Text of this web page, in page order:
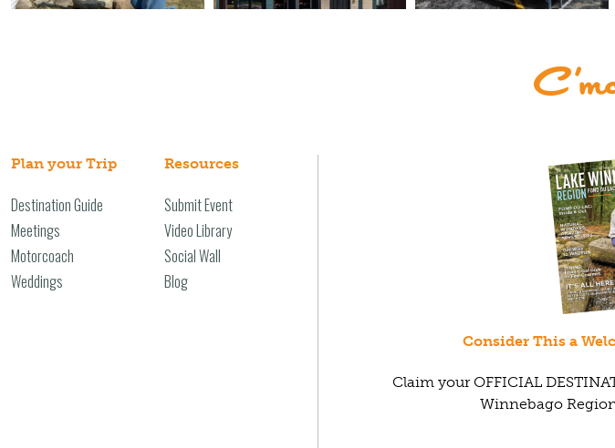
Plan your Trip
Destination Guide
Meetings
Motorcoach
Weddings
Resources
Submit Event
Video Library
Social Wall
Blog
Consider This a
Claim your OFFICIAL
Winnebago